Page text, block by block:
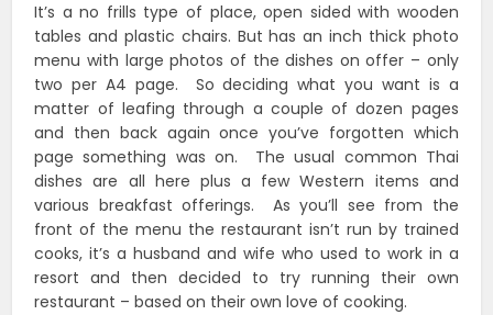
It’s a no frills type of place, open sided with wooden
tables and plastic chairs. But has an inch thick photo
menu with large photos of the dishes on offer – only
two per A4 page. So deciding what you want is a
matter of leafing through a couple of dozen pages
and then back again once you’ve forgotten which
page something was on. The usual common Thai
dishes are all here plus a few Western items and
various breakfast offerings. As you’ll see from the
front of the menu the restaurant isn’t run by trained
cooks, it’s a husband and wife who used to work in a
resort and then decided to try running their own
restaurant – based on their own love of cooking.